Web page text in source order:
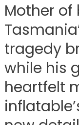
Mother of
tragedy
while his
heartfelt